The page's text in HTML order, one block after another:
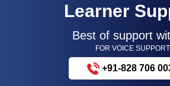
Learner
Best of support
FOR VOICE SUPPORT
+91-828 706